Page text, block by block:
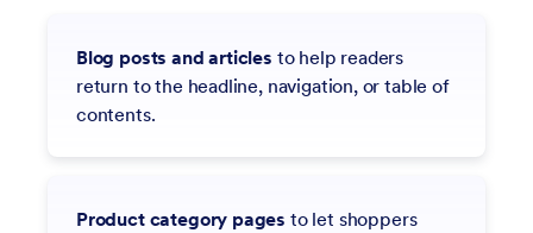
Blog posts and articles to help readers
return to the headline, navigation, or table of
contents.
Product category pages to let shoppers